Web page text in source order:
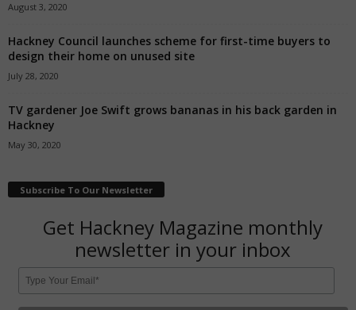
August 3, 2020
Hackney Council launches scheme for first-time buyers to
design their home on unused site
July 28, 2020
TV gardener Joe Swift grows bananas in his back garden in
Hackney
May 30, 2020
Subscribe To Our Newsletter
Get Hackney Magazine monthly
newsletter in your inbox